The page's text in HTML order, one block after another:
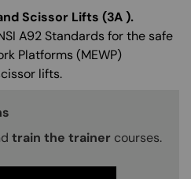
SF)Scissor Lifts (3A ).
A92 Standards for the safe
Platforms (MEWP)
lifts.
train the trainer courses.